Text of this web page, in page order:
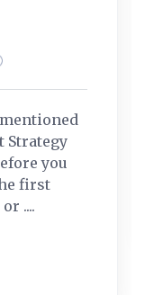
Strategy
you
first
....